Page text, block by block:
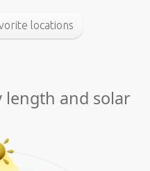
locations
length and solar